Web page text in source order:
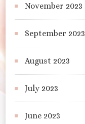
November 2023
September 2023
August 2023
July 2023
June 2023